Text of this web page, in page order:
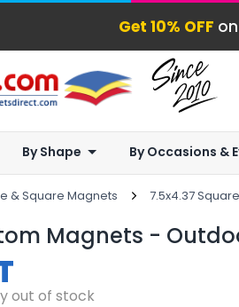
Get 10% OFF
By Shape By Occasions &
& Square Magnets 7.5x4.37
Magnets -
out of stock